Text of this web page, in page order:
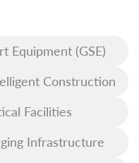
Equipment (GSE)
Construction
Facilities
Infrastructure